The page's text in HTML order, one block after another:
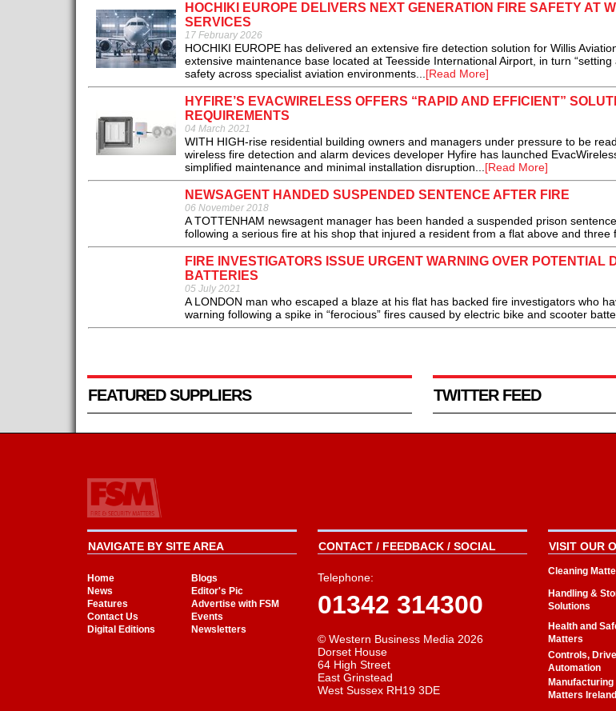
HOCHIKI EUROPE DELIVERS NEXT GENERATION FIRE SAFETY AT
SERVICES
17 February 2026
HOCHIKI EUROPE has delivered an extensive fire detection solution for Willis
extensive maintenance base located at Teesside International Airport, in turn “setting
safety across specialist aviation environments...[Read More]
HYFIRE’S EVACWIRELESS OFFERS “RAPID AND EFFICIENT”
REQUIREMENTS
04 March 2021
WITH HIGH-rise residential building owners and managers under pressure to be
wireless fire detection and alarm devices developer Hyfire has launched
simplified maintenance and minimal installation disruption...[Read More]
NEWSAGENT HANDED SUSPENDED SENTENCE AFTER FIRE
06 November 2018
A TOTTENHAM newsagent manager has been handed a suspended prison
following a serious fire at his shop that injured a resident from a flat above and three
FIRE INVESTIGATORS ISSUE URGENT WARNING OVER POTENTIAL
BATTERIES
05 July 2021
A LONDON man who escaped a blaze at his flat has backed fire investigators who
warning following a spike in “ferocious” fires caused by electric bike and scooter
FEATURED SUPPLIERS TWITTER FEED
NAVIGATE BY SITE AREA
Home
Blogs
News
Editor's Pic
Features
Advertise with FSM
Contact Us
Events
Digital Editions
Newsletters
CONTACT / FEEDBACK / SOCIAL
Telephone:
01342 314300
© Western Business Media 2026
Dorset House
64 High Street
East Grinstead
West Sussex RH19 3DE
VISIT OUR
Cleaning
Handling &
Solutions
Health and
Matters
Controls,
Automation
Manufacturing
Matters Ireland